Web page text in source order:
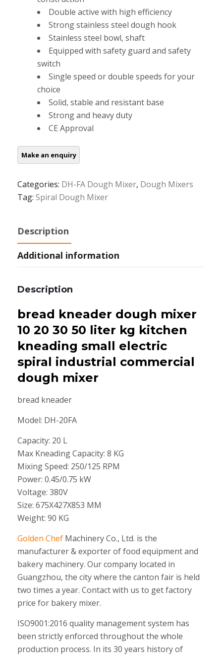
Double active with high efficiency
Strong stainless steel dough hook
Stainless steel bowl, shaft
Equipped with safety guard and safety
switch
Single speed or double speeds for your
choice
Solid, stable and resistant base
Strong and heavy duty
CE Approval
Categories: DH-FA Dough Mixer, Dough Mixers
Tag: Spiral Dough Mixer
Description
Additional information
Description
bread kneader dough mixer
10 20 30 50 liter kg kitchen
kneading small electric
spiral industrial commercial
dough mixer
bread kneader
Model: DH-20FA
Capacity: 20 L
Max Kneading Capacity: 8 KG
Mixing Speed: 250/125 RPM
Power: 0.45/0.75 kW
Voltage: 380V
Size: 675X427X853 MM
Weight: 90 KG
Golden Chef Machinery Co., Ltd. is the
manufacturer & exporter of food equipment and
bakery machinery. Our company located in
Guangzhou, the city where the canton fair is held
two times a year. Contact with us to get factory
price for bakery mixer.
ISO9001:2016 quality management system has
been strictly enforced throughout the whole
production process. In its 30 years history of